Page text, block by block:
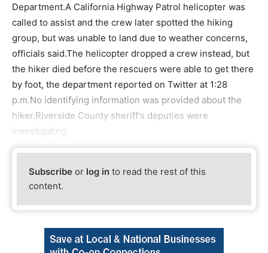
Department.A California Highway Patrol helicopter was
called to assist and the crew later spotted the hiking
group, but was unable to land due to weather concerns,
officials said.The helicopter dropped a crew instead, but
the hiker died before the rescuers were able to get there
by foot, the department reported on Twitter at 1:28
p.m.No identifying information was provided about the
hiker.Riverside County sheriff's deputies were
investigating.
Subscribe or log in to read the rest of this
content.